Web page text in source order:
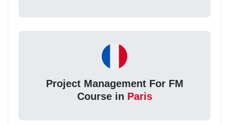
Project Management For FM
Course in Paris